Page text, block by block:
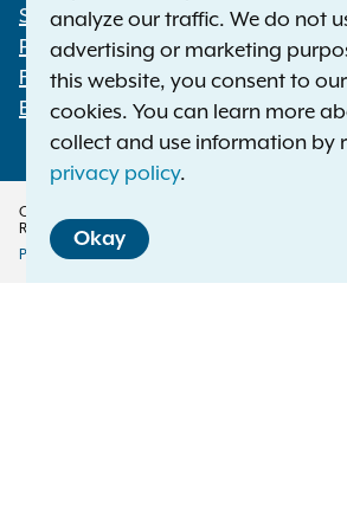
Footer
Statewide Offices
Press Releases
File a Complaint
Employment Opportunities
Copyright © 2026 — Office of the New York
Reserved.
Policy
Privacy Policy Disclaimer
analyze our traffic. We do not
advertising or marketing
this website, you consent to
cookies. You can learn more
collect and use information by
privacy policy.
Okay